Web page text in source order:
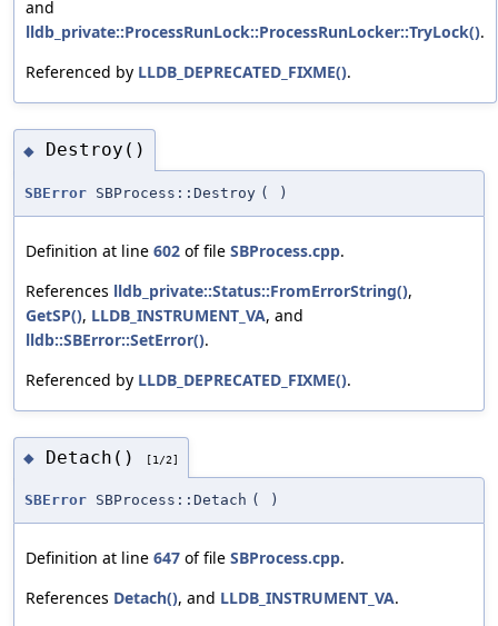
and
lldb_private::ProcessRunLock::ProcessRunLocker::TryLock().
Referenced by LLDB_DEPRECATED_FIXME().
◆ Destroy()
SBError SBProcess::Destroy ( )
Definition at line 602 of file SBProcess.cpp.
References lldb_private::Status::FromErrorString(),
GetSP(), LLDB_INSTRUMENT_VA, and
lldb::SBError::SetError().
Referenced by LLDB_DEPRECATED_FIXME().
◆ Detach() [1/2]
SBError SBProcess::Detach ( )
Definition at line 647 of file SBProcess.cpp.
References Detach(), and LLDB_INSTRUMENT_VA.